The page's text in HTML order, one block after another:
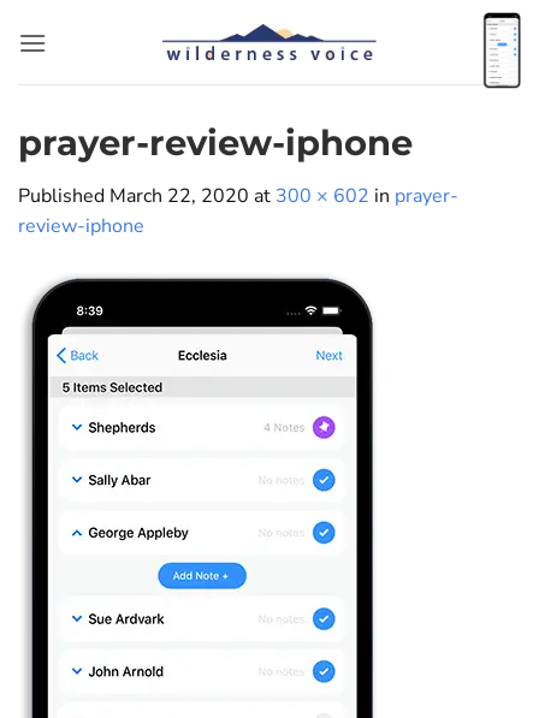
prayer-review-iphone
Published March 22, 2020 at 300 × 602 in prayer-
review-iphone